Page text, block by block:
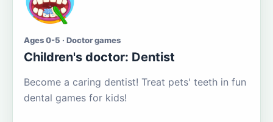
Ages 0-5 · Doctor games
Children's doctor: Dentist
Become a caring dentist! Treat pets' teeth in fun
dental games for kids!